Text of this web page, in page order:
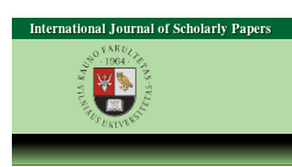
International Journal of Scholarly Papers